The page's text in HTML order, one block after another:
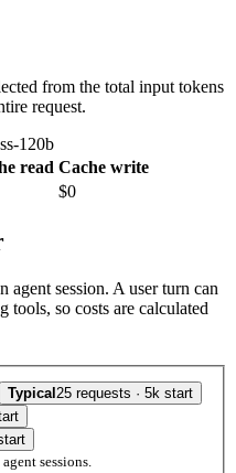
from the total input tokens
request.
120b
read Cache write
$0
agent session. A user turn can
tools, so costs are calculated
Typical 25 requests · 5k start
sessions.